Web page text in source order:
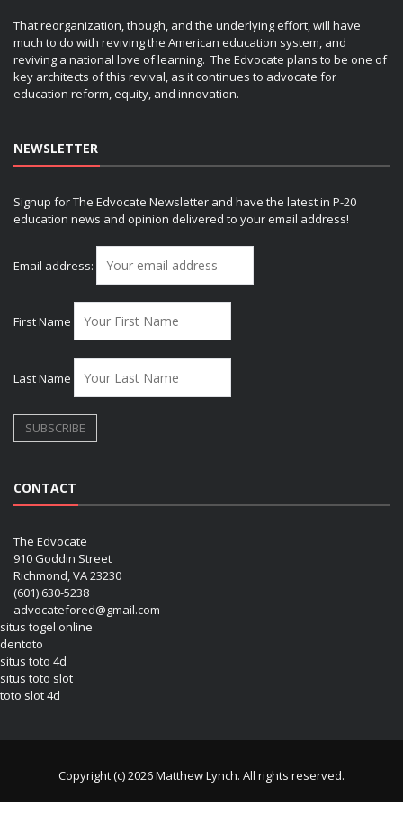
That reorganization, though, and the underlying effort, will have
much to do with reviving the American education system, and
reviving a national love of learning. The Edvocate plans to be one of
key architects of this revival, as it continues to advocate for
education reform, equity, and innovation.
NEWSLETTER
Signup for The Edvocate Newsletter and have the latest in P-20
education news and opinion delivered to your email address!
Email address:
First Name
Last Name
CONTACT
The Edvocate
910 Goddin Street
Richmond, VA 23230
(601) 630-5238
advocatefored@gmail.com
situs togel online
dentoto
situs toto 4d
situs toto slot
toto slot 4d
Copyright (c) 2026 Matthew Lynch. All rights reserved.